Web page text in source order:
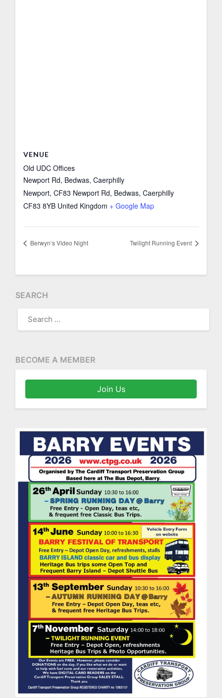
VENUE
Old UDC Offices
Newport Rd, Bedwas, Caerphilly
Newport, CF83 Newport Rd, Bedwas, Caerphilly
CF83 8YB United Kingdom + Google Map
Berwyn’s Video Night Twilight Running Event
SEARCH
FOR:
BECOME A MEMBER
Join Us